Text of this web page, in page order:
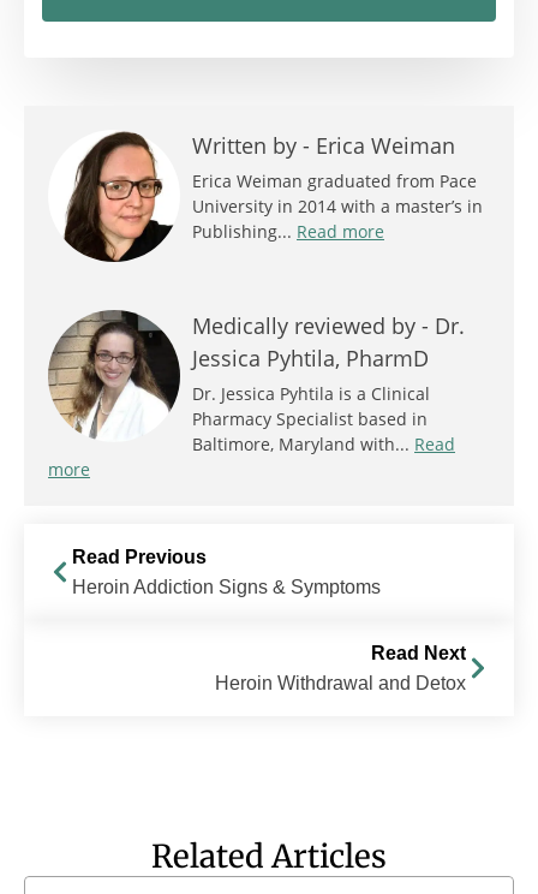
Written by - Erica Weiman
Erica Weiman graduated from Pace
University in 2014 with a master’s in
Publishing... Read more
Medically reviewed by - Dr.
Jessica Pyhtila, PharmD
Dr. Jessica Pyhtila is a Clinical
Pharmacy Specialist based in
Baltimore, Maryland with... Read
more
Read Previous
Heroin Addiction Signs & Symptoms
Read Next
Heroin Withdrawal and Detox
Related Articles